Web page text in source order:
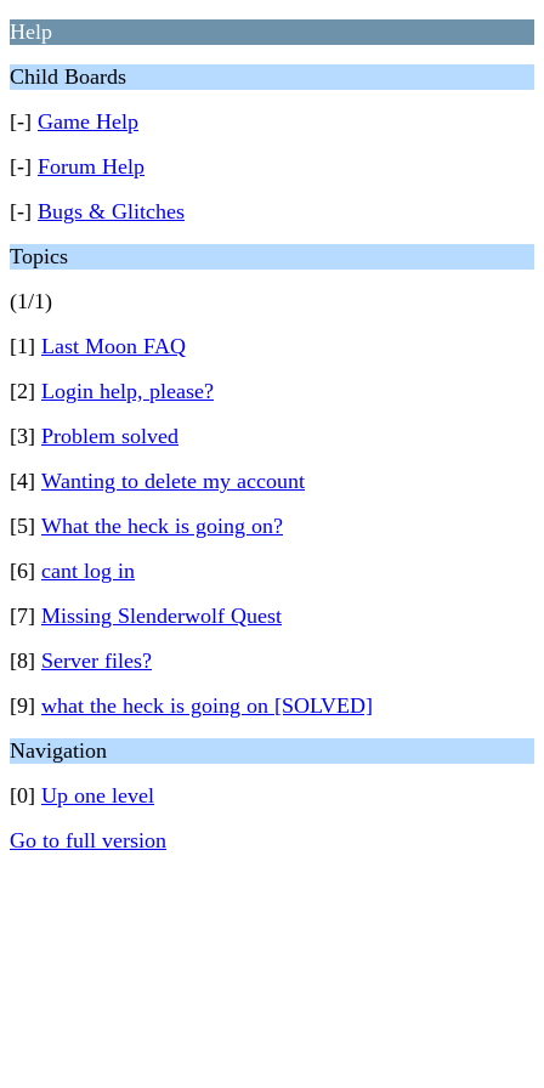
Help
Child Boards
[-] Game Help
[-] Forum Help
[-] Bugs & Glitches
Topics
(1/1)
[1] Last Moon FAQ
[2] Login help, please?
[3] Problem solved
[4] Wanting to delete my account
[5] What the heck is going on?
[6] cant log in
[7] Missing Slenderwolf Quest
[8] Server files?
[9] what the heck is going on [SOLVED]
Navigation
[0] Up one level
Go to full version